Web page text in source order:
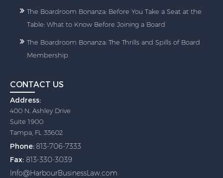
The Boardroom Bonanza: Before You Take a Seat at the
Table: What to Know Before Joining a Board
The Boardroom Bonanza: The Thrills and Spills of Board
Membership
CONTACT US
Address:
400 N. Ashley Drive
Suite 1900
Tampa, FL 33602
Phone: 813-706-7333
Fax: 813-330-3039
Info@HarbourBusinessLaw.com